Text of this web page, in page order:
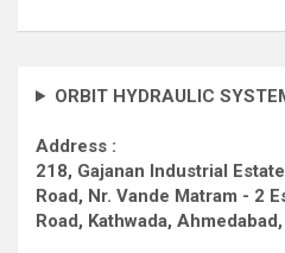
ORBIT HYDRAULIC
Address :
218, Gajanan Industrial
Road, Nr. Vande Matram - 2
Road, Kathwada,